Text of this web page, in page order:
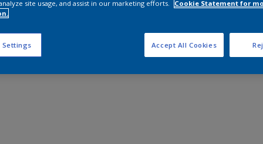
site usage, and assist in our marketing efforts.
Cookie Statement for
Settings Accept All Cookies